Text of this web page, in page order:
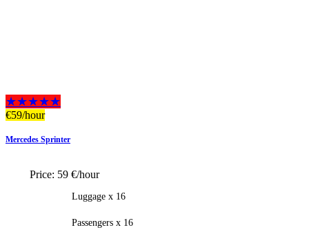
★★★★★
€59/hour
Mercedes Sprinter
Price: 59 €/hour
Luggage x 16
Passengers x 16